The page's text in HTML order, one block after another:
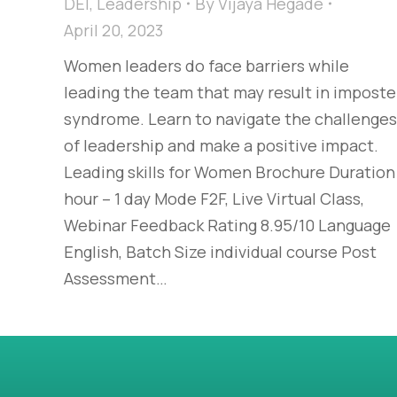
April 20, 2023
Women leaders do face barriers while
leading the team that may result in
syndrome. Learn to navigate the challenges
of leadership and make a positive impact.
Leading skills for Women Brochure Duration
hour – 1 day Mode F2F, Live Virtual Class,
Webinar Feedback Rating 8.95/10 Language
English, Batch Size individual course Post
Assessment…